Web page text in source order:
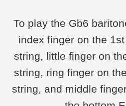
To play the Gb6
index finger on the
string, little finger on
string, ring finger on
string, and middle